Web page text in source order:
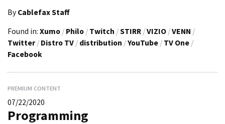
By Cablefax Staff
Found in: Xumo / Philo / Twitch /STIRR /VIZIO /VENN /
Twitter / Distro TV / distribution /YouTube / TV One /
Facebook
PREMIUM CONTENT
07/22/2020
Programming